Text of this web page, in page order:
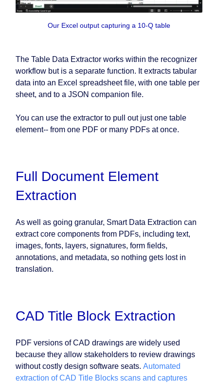
Our Excel output capturing a 10-Q table
The Table Data Extractor works within the recognizer
workflow but is a separate function. It extracts tabular
data into an Excel spreadsheet file, with one table per
sheet, and to a JSON companion file.
You can use the extractor to pull out just one table
element-- from one PDF or many PDFs at once.
Full Document Element
Extraction
As well as going granular, Smart Data Extraction can
extract core components from PDFs, including text,
images, fonts, layers, signatures, form fields,
annotations, and metadata, so nothing gets lost in
translation.
CAD Title Block Extraction
PDF versions of CAD drawings are widely used
because they allow stakeholders to review drawings
without costly design software seats. Automated
extraction of CAD Title Blocks scans and captures